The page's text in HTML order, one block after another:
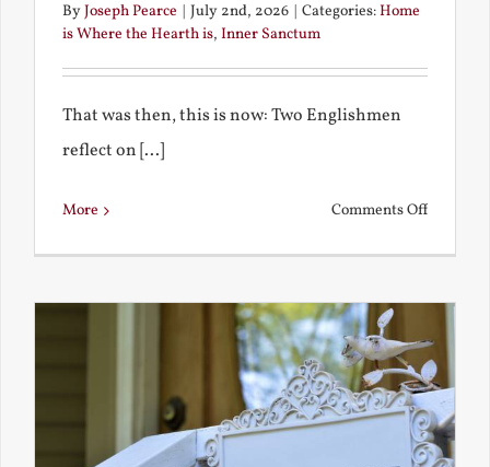
ByJoseph Pearce July 2nd, 2026 Categories:Home
is Where the Hearth is, Inner Sanctum
That was then, this is now: Two Englishmen
reflect on [...]
More Comments Offon
What
See
and
What